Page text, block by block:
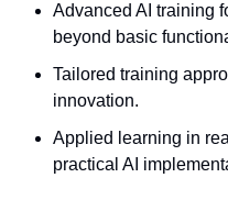
Advanced AI training
beyond basic
Tailored training
innovation.
Applied learning in
practical AI